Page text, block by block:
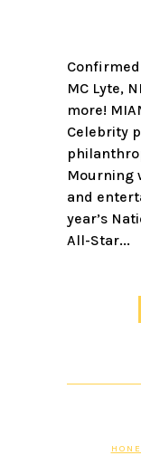
MC Lyte,
more!
Celebrity
Mourning
and
year’s
All-Star...